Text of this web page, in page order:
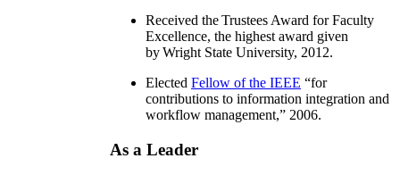
Received the Trustees Award for Faculty
Excellence, the highest award given
by Wright State University, 2012.
Elected Fellow of the IEEE “for
contributions to information integration and
workflow management,” 2006.
As a Leader